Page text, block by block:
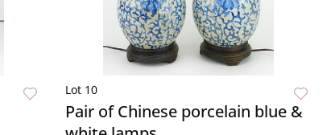
Lot 10
Pair of Chinese porcelain blue &